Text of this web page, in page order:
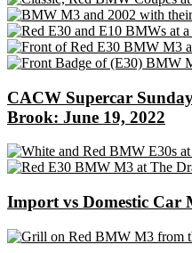
CACW Supercar
Brook: June 19, 2022
Import vs Domestic Car